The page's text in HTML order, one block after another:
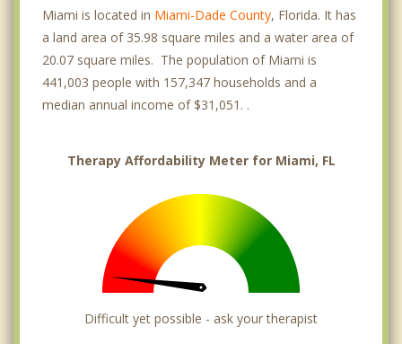
Miami Springs
MiMo District
Olympia Heights
River Walk
University Park
Miami is located in Miami-Dade County, Florida. It has
a land area of 35.98 square miles and a water area of
20.07 square miles. The population of Miami is
441,003 people with 157,347 households and a
median annual income of $31,051. .
Therapy Affordability Meter for Miami, FL
Difficult yet possible - ask your therapist